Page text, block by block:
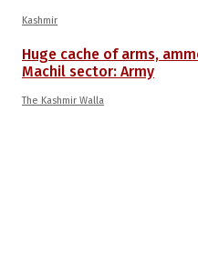
Kashmir
Huge cache of arms,
Machil sector: Army
The Kashmir Walla